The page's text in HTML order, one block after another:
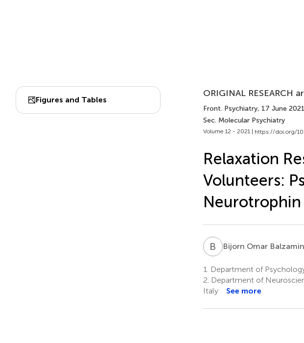
Figures and Tables
ORIGINAL RESEARCH
Front. Psychiatry, 17 June 2021
Sec. Molecular Psychiatry
Volume 12 - 2021 | https://doi.org/
Relaxation
Volunteers:
Neurotrophin
B OBijorn Omar
1.
Department of
2. Department of
Italy
See more